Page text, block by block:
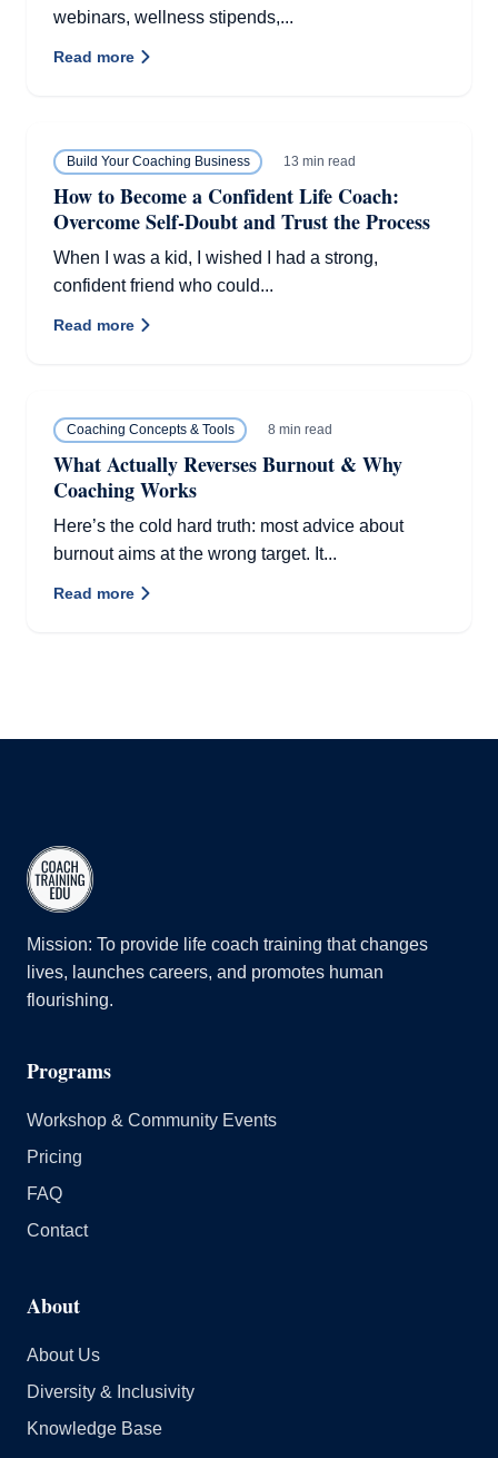
webinars, wellness stipends,...
Read more
Build Your Coaching Business 13 min read
How to Become a Confident Life Coach:
Overcome Self-Doubt and Trust the Process
When I was a kid, I wished I had a strong,
confident friend who could...
Read more
Coaching Concepts & Tools 8 min read
What Actually Reverses Burnout & Why
Coaching Works
Here’s the cold hard truth: most advice about
burnout aims at the wrong target. It...
Read more
Mission: To provide life coach training that changes
lives, launches careers, and promotes human
flourishing.
Programs
Workshop & Community Events
Pricing
FAQ
Contact
About
About Us
Diversity & Inclusivity
Knowledge Base